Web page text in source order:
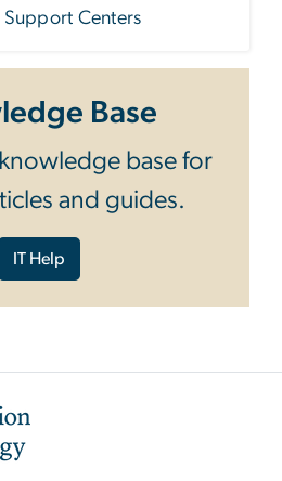
Support Centers
Base
base for
and guides.
IT Help